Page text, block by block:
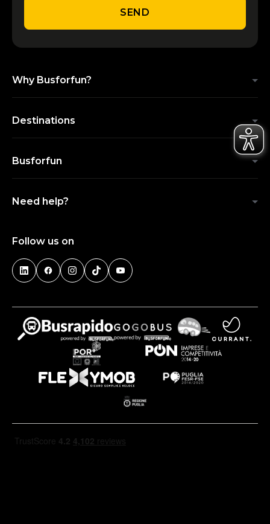
SEND
Why Busforfun?
Destinations
Busforfun
Need help?
Follow us on